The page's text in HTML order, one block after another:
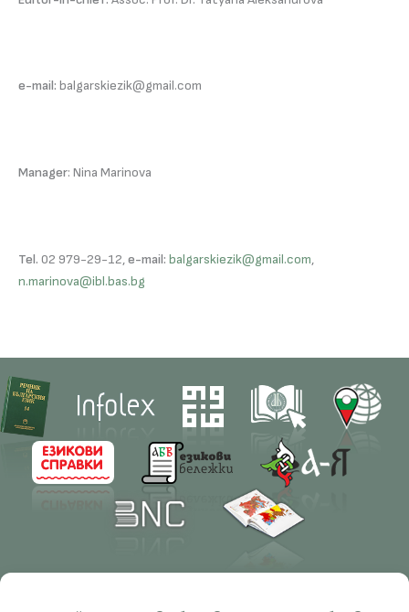
e-mail: balgarskiezik@gmail.com
Manager: Nina Marinova
Tel. 02 979-29-12,e-mail: balgarskiezik@gmail.com,
n.marinova@ibl.bas.bg